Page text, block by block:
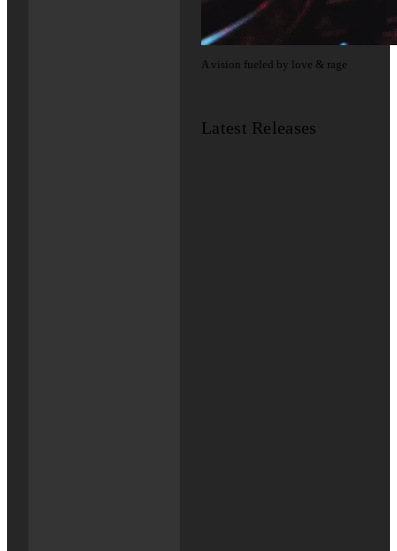
A vision fueled by love & rage
Latest Releases